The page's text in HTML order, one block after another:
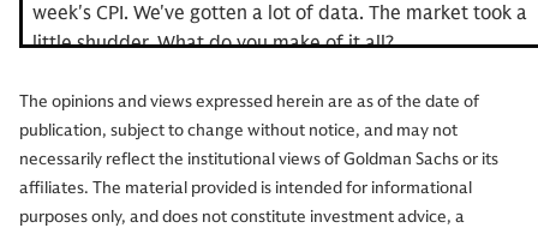
week's CPI. We've gotten a lot of data. The market took a
little shudder. What do you make of it all?
Muhammad Qubbaj:Well, first of all, I'm surprised you
want to talk about anything other than the Knicks right
now.
The opinions and views expressed herein are as of the date of
publication, subject to change without notice, and may not
necessarily reflect the institutional views of Goldman Sachs or its
affiliates. The material provided is intended for informational
purposes only, and does not constitute investment advice, a